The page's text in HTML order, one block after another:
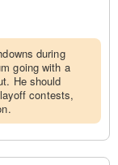
during
going with a
He should
contests,